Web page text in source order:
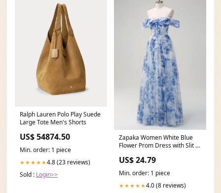
Ralph Lauren Polo Play Suede
Large Tote Men's Shorts
US$ 54874.50
Min. order: 1 piece
★★★★★4.8 (23 reviews)
Sold : Login>>
Zapaka Women White Blue
Flower Prom Dress with Slit A-
US$ 24.79
Min. order: 1 piece
★★★★★4.0 (8 reviews)